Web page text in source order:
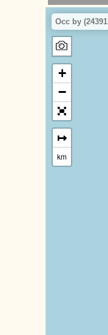
Occ by
+
−
↦
km